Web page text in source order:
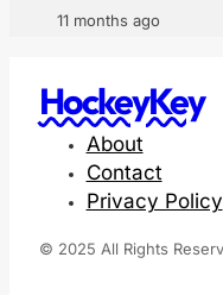
11 months ago
HockeyKey
About
Contact
Privacy Policy
© 2025 All Rights